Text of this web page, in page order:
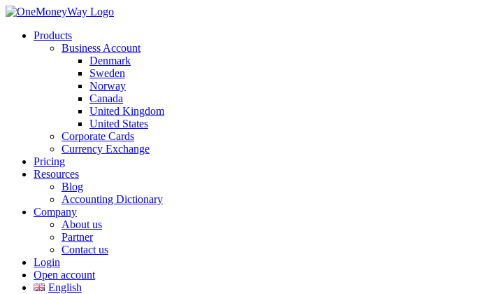
Products
Business Account
Denmark
Sweden
Norway
Canada
United Kingdom
United States
Corporate Cards
Currency Exchange
Pricing
Resources
Blog
Accounting Dictionary
Company
About us
Partner
Contact us
Login
Open account
English